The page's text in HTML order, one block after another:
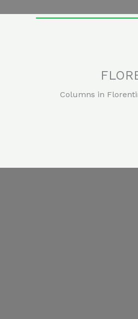
Columns in